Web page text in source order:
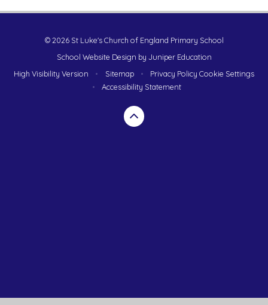
© 2026 St Luke's Church of England Primary School
School Website Design by Juniper Education
High Visibility Version
• Sitemap • Privacy Policy Cookie Settings
•
Accessibility Statement